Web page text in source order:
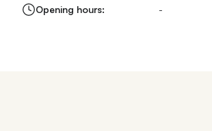
Opening hours:
-